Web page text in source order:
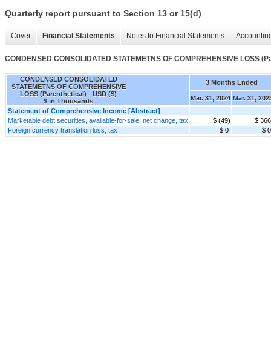
Quarterly report pursuant to Section 13 or 15(d)
Cover Financial Statements Notes to Financial Statements
CONDENSED CONSOLIDATED STATEMETNS OF COMPREHENSIVE LOSS
CONDENSED CONSOLIDATED
STATEMETNS OF COMPREHENSIVE
LOSS (Parenthetical) - USD ($)
$ in Thousands
3 Months Ended
Mar. 31, 2024 Mar. 31,
Statement of Comprehensive Income [Abstract]
Marketable debt securities, available-for-sale, net change, tax
$ (49)
$ 366
Foreign currency translation loss, tax
$ 0 $ 0